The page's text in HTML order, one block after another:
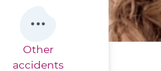
Other
accidents